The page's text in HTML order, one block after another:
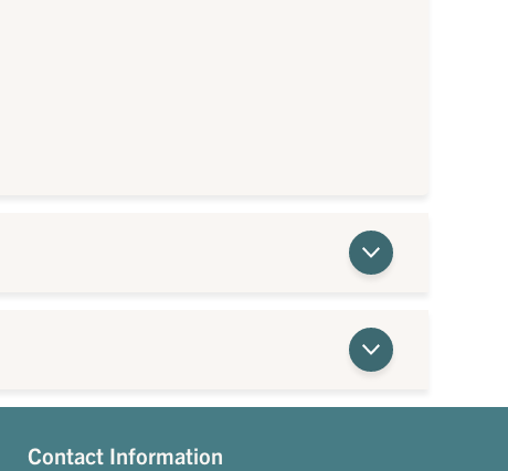
Contact Information